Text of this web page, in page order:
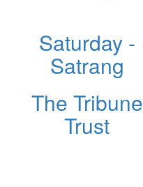
Saturday -
Satrang
The Tribune
Trust